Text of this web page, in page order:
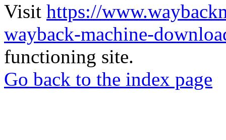
Visit https://
wayback-machine-
functioning site.
Go back to the index page